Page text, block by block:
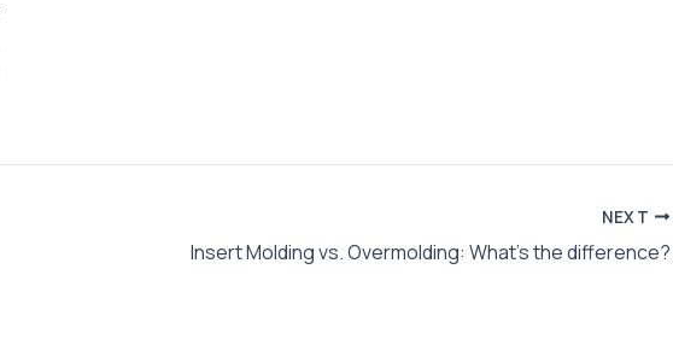
NEXT
Insert Molding vs. Overmolding: What’s the difference?